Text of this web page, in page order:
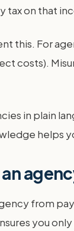
tax on that
this. For
costs).
in plain
from
you